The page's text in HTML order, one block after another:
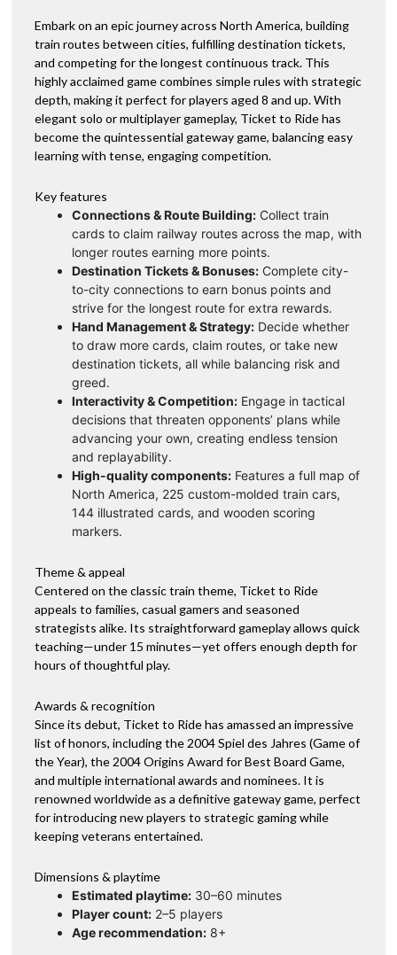
Embark on an epic journey across North America, building
train routes between cities, fulfilling destination tickets,
and competing for the longest continuous track. This
highly acclaimed game combines simple rules with strategic
depth, making it perfect for players aged 8 and up. With
elegant solo or multiplayer gameplay, Ticket to Ride has
become the quintessential gateway game, balancing easy
learning with tense, engaging competition.
Key features
Connections & Route Building: Collect train
cards to claim railway routes across the map, with
longer routes earning more points.
Destination Tickets & Bonuses: Complete city-
to-city connections to earn bonus points and
strive for the longest route for extra rewards.
Hand Management & Strategy: Decide whether
to draw more cards, claim routes, or take new
destination tickets, all while balancing risk and
greed.
Interactivity & Competition: Engage in tactical
decisions that threaten opponents’ plans while
advancing your own, creating endless tension
and replayability.
High-quality components: Features a full map of
North America, 225 custom-molded train cars,
144 illustrated cards, and wooden scoring
markers.
Theme & appeal
Centered on the classic train theme, Ticket to Ride
appeals to families, casual gamers and seasoned
strategists alike. Its straightforward gameplay allows quick
teaching—under 15 minutes—yet offers enough depth for
hours of thoughtful play.
Awards & recognition
Since its debut, Ticket to Ride has amassed an impressive
list of honors, including the 2004 Spiel des Jahres (Game of
the Year), the 2004 Origins Award for Best Board Game,
and multiple international awards and nominees. It is
renowned worldwide as a definitive gateway game, perfect
for introducing new players to strategic gaming while
keeping veterans entertained.
Dimensions & playtime
Estimated playtime: 30–60 minutes
Player count: 2–5 players
Age recommendation: 8+